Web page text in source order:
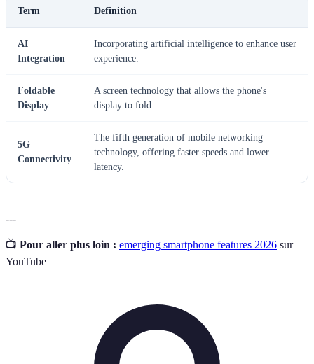
Term Definition
AI
Integration
Incorporating artificial intelligence to enhance user
experience.
Foldable
Display
A screen technology that allows the phone's
display to fold.
5G
Connectivity
The fifth generation of mobile networking
technology, offering faster speeds and lower
latency.
---
📺 Pour aller plus loin : emerging smartphone features 2026 sur
YouTube